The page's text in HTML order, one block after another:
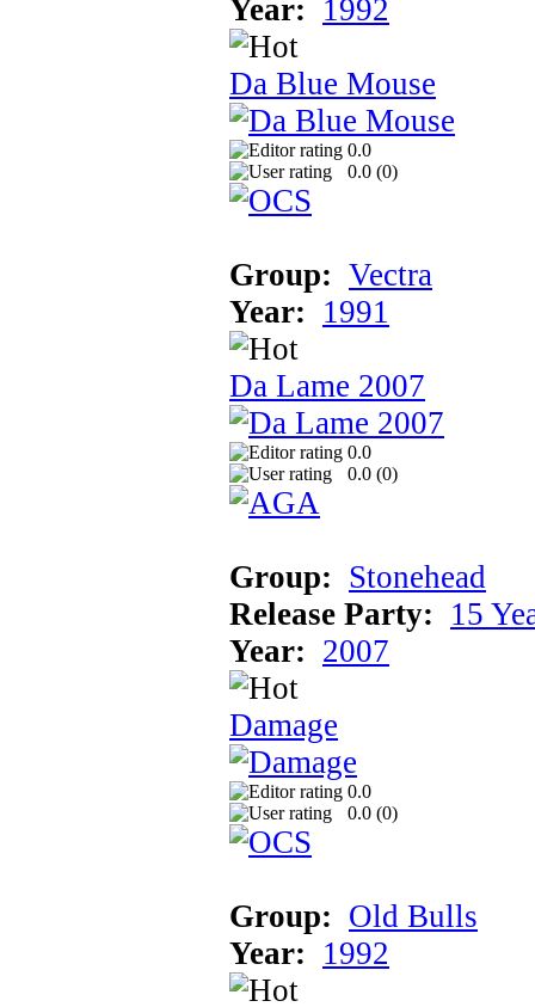
Year: 1992
Da Blue Mouse
0.0
0.0 (0)
Group: Vectra
Year: 1991
Da Lame 2007
0.0
0.0 (0)
Group: Stonehead
Release Party: 15
Year: 2007
Damage
0.0
0.0 (0)
Group: Old Bulls
Year: 1992